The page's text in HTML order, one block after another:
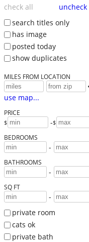
check all
uncheck
search titles only
has image
posted today
show duplicates
MILES FROM LOCATION
use map...
PRICE
$ -$
BEDROOMS
-
BATHROOMS
-
SQ FT
-
private room
cats ok
private bath